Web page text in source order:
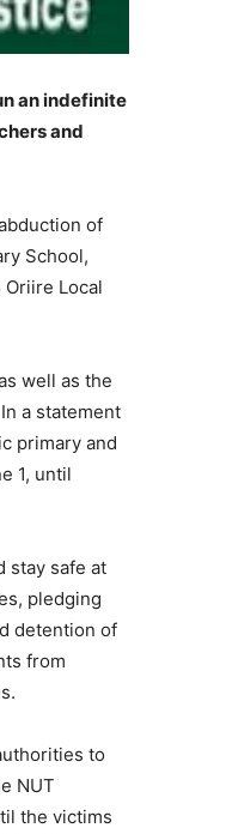
an indefinite
and
of
School,
Local
well as the
a statement
primary and
1, until
stay safe at
pledging
detention of
from
to
NUT
the victims